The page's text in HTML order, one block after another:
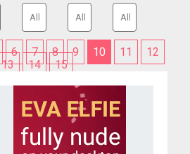
6 7 8 9 10 11
12
13
14 15